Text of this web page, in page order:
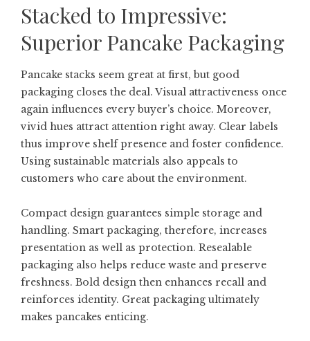
Stacked to Impressive:
Superior Pancake Packaging
Pancake stacks seem great at first, but good
packaging closes the deal. Visual attractiveness once
again influences every buyer’s choice. Moreover,
vivid hues attract attention right away. Clear labels
thus improve shelf presence and foster confidence.
Using sustainable materials also appeals to
customers who care about the environment.
Compact design guarantees simple storage and
handling. Smart packaging, therefore, increases
presentation as well as protection. Resealable
packaging also helps reduce waste and preserve
freshness. Bold design then enhances recall and
reinforces identity. Great packaging ultimately
makes pancakes enticing.